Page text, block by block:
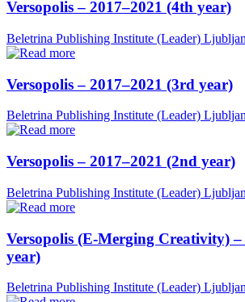
Versopolis – 2017–2021 (4th year)
Beletrina Publishing Institute (Leader)
Versopolis – 2017–2021 (3rd year)
Beletrina Publishing Institute (Leader)
Versopolis – 2017–2021 (2nd year)
Beletrina Publishing Institute (Leader)
Versopolis (E-Merging Creativity)
year)
Beletrina Publishing Institute (Leader)